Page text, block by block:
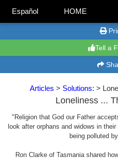
Español HOME
Tell a
Articles > Solutions: >
Loneliness ...
"Religion that God our Father
look after orphans and widows in
being polluted
Ron Clarke of Tasmania shared